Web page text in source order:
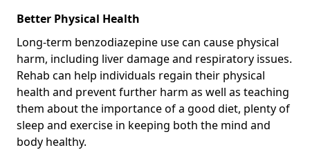
Better Physical Health
Long-term benzodiazepine use can cause physical
harm, including liver damage and respiratory issues.
Rehab can help individuals regain their physical
health and prevent further harm as well as teaching
them about the importance of a good diet, plenty of
sleep and exercise in keeping both the mind and
body healthy.